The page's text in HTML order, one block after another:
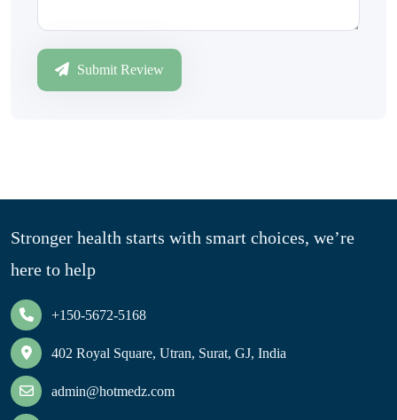
Submit Review
Stronger health starts with smart choices, we’re
here to help
+150-5672-5168
402 Royal Square, Utran, Surat, GJ, India
admin@hotmedz.com